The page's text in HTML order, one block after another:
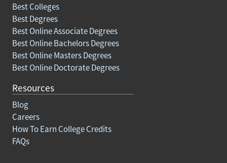
Best Colleges
Best Degrees
Best Online Associate Degrees
Best Online Bachelors Degrees
Best Online Masters Degrees
Best Online Doctorate Degrees
Resources
Blog
Careers
How To Earn College Credits
FAQs